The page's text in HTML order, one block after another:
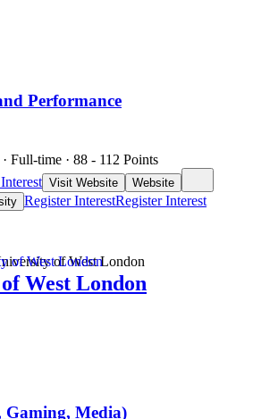
Performance
· Full-time · 88 - 112 Points
Visit Website
Website
Register InterestRegister Interest
West London
Gaming, Media)